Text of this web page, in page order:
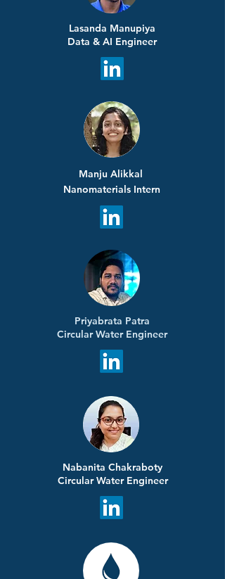
Lasanda Manupiya
Data & AI Engineer
Manju Alikkal
Nanomaterials Intern
Priyabrata Patra
Circular Water Engineer
Nabanita Chakraboty
Circular Water Engineer